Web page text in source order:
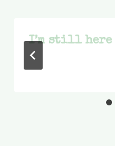
I’m still here